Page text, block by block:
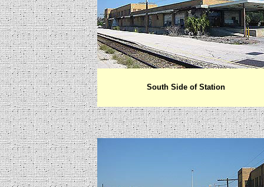
South Side of Station